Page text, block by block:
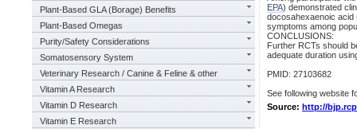
Plant-Based GLA (Borage) Benefits
Plant-Based Omegas
Purity/Safety Considerations
Somatosensory System
Veterinary Research / Canine & Feline & other
Vitamin A Research
Vitamin D Research
Vitamin E Research
EPA) demonstrated
docosahexaenoic
symptoms among
CONCLUSIONS:
Further RCTs should
adequate duration
PMID: 27103682
See following website
Source: http://